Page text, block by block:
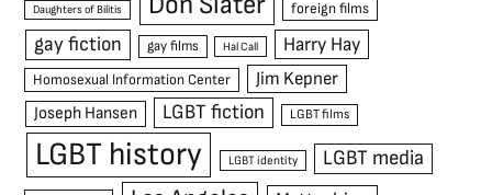
Daughters of Bilitis foreign films
gay fiction gay films Hal Call Harry Hay
Homosexual Information Center Jim Kepner
Joseph Hansen LGBT fiction LGBT films
LGBT history LGBT identity LGBT media